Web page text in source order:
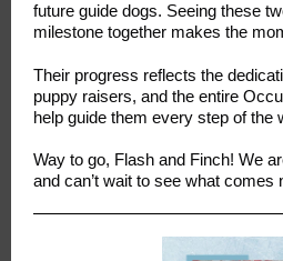
future guide dogs. Seeing these
milestone together makes the
Their progress reflects the
puppy raisers, and the entire
help guide them every step of the
Way to go, Flash and Finch! We
and can’t wait to see what comes